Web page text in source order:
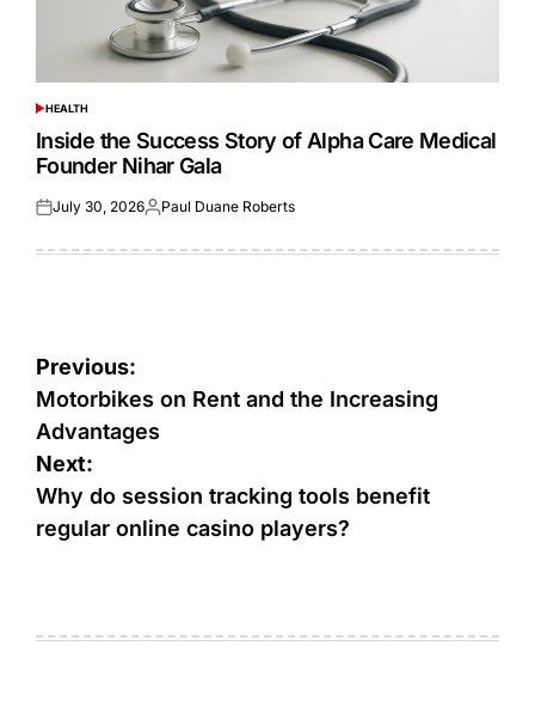
POSTED
IN
HEALTH
Inside the Success Story of Alpha Care Medical
Founder Nihar Gala
Posted
July 30, 2026Posted
Paul Duane Roberts
Post
navigation
Previous:
Motorbikes on Rent and the Increasing
Advantages
Next:
Why do session tracking tools benefit
regular online casino players?